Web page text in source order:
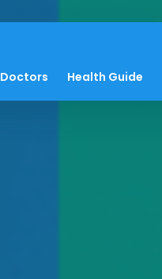
Doctors Health Guide